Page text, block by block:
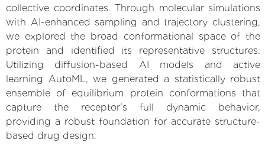
collective coordinates. Through molecular simulations
with AI-enhanced sampling and trajectory clustering,
we explored the broad conformational space of the
protein and identified its representative structures.
Utilizing diffusion-based AI models and active
learning AutoML, we generated a statistically robust
ensemble of equilibrium protein conformations that
capture the receptor's full dynamic behavior,
providing a robust foundation for accurate structure-
based drug design.